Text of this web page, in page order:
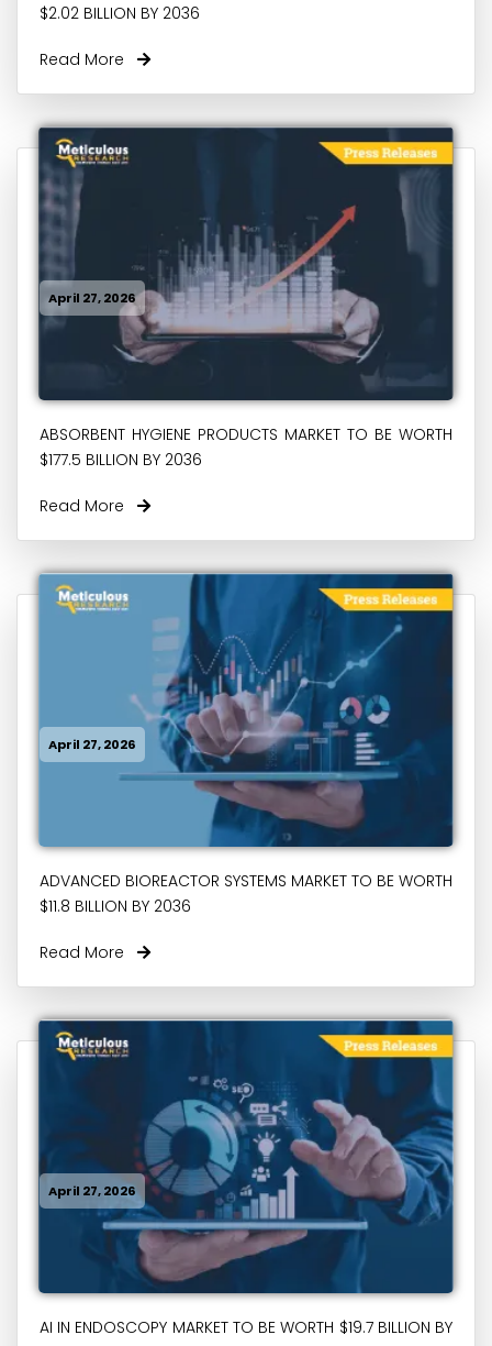
$2.02 BILLION BY 2036
Read More
April 27, 2026
ABSORBENT HYGIENE PRODUCTS MARKET TO BE WORTH
$177.5 BILLION BY 2036
Read More
April 27, 2026
ADVANCED BIOREACTOR SYSTEMS MARKET TO BE WORTH
$11.8 BILLION BY 2036
Read More
April 27, 2026
AI IN ENDOSCOPY MARKET TO BE WORTH $19.7 BILLION BY